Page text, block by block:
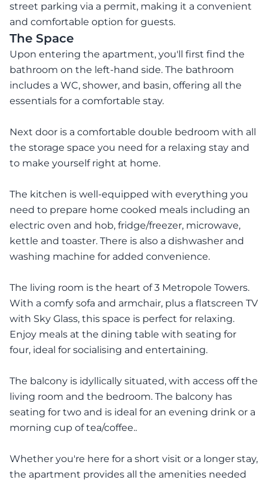
street parking via a permit, making it a convenient
and comfortable option for guests.
The Space
Upon entering the apartment, you'll first find the
bathroom on the left-hand side. The bathroom
includes a WC, shower, and basin, offering all the
essentials for a comfortable stay.
Next door is a comfortable double bedroom with all
the storage space you need for a relaxing stay and
to make yourself right at home.
The kitchen is well-equipped with everything you
need to prepare home cooked meals including an
electric oven and hob, fridge/freezer, microwave,
kettle and toaster. There is also a dishwasher and
washing machine for added convenience.
The living room is the heart of 3 Metropole Towers.
With a comfy sofa and armchair, plus a flatscreen TV
with Sky Glass, this space is perfect for relaxing.
Enjoy meals at the dining table with seating for
four, ideal for socialising and entertaining.
The balcony is idyllically situated, with access off the
living room and the bedroom. The balcony has
seating for two and is ideal for an evening drink or a
morning cup of tea/coffee..
Whether you're here for a short visit or a longer stay,
the apartment provides all the amenities needed